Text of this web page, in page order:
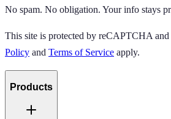
No spam. No obligation. Your info stays
This site is protected by reCAPTCHA
Policy and Terms of Service apply.
Products